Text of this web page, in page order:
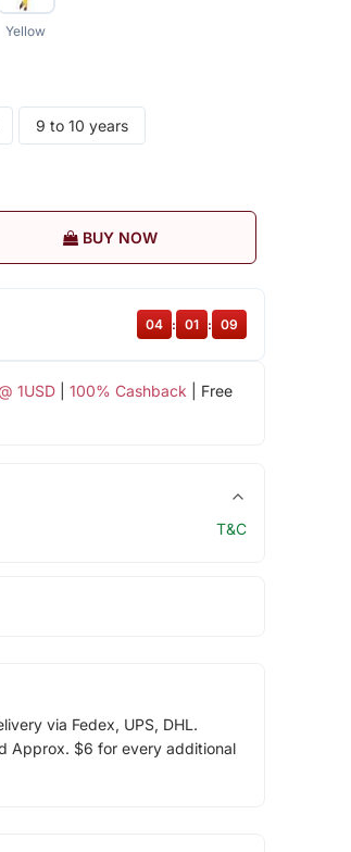
Yellow
9 to 10 years
BUY NOW
1USD| 100% Cashback | Free
04 : 01 : 08
T&C
via Fedex, UPS, DHL.
Approx. $6 for every additional